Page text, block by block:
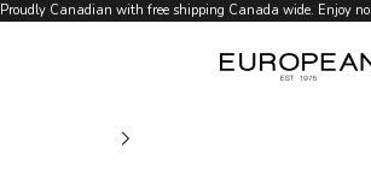
Proudly Canadian with free shipping Canada wide. Enjoy
European.ca